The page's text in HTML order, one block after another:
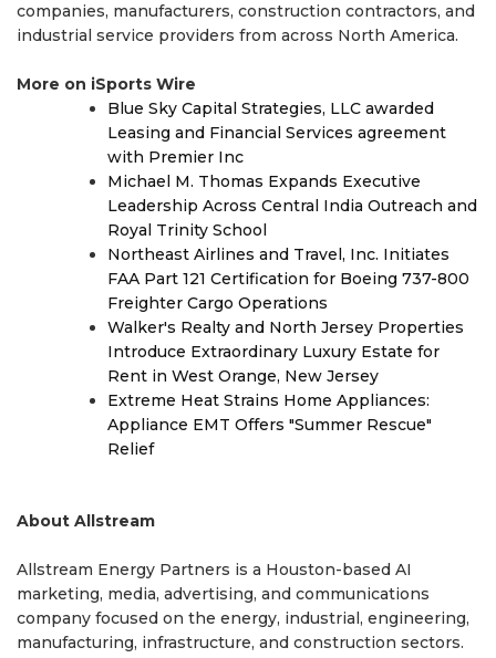
companies, manufacturers, construction contractors, and
industrial service providers from across North America.
More on iSports Wire
Blue Sky Capital Strategies, LLC awarded
Leasing and Financial Services agreement
with Premier Inc
Michael M. Thomas Expands Executive
Leadership Across Central India Outreach and
Royal Trinity School
Northeast Airlines and Travel, Inc. Initiates
FAA Part 121 Certification for Boeing 737-800
Freighter Cargo Operations
Walker's Realty and North Jersey Properties
Introduce Extraordinary Luxury Estate for
Rent in West Orange, New Jersey
Extreme Heat Strains Home Appliances:
Appliance EMT Offers "Summer Rescue"
Relief
About Allstream
Allstream Energy Partners is a Houston-based AI
marketing, media, advertising, and communications
company focused on the energy, industrial, engineering,
manufacturing, infrastructure, and construction sectors.